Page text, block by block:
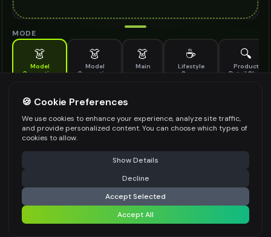
MODE
👗
Model
Generation
👗
Model
Generation
👗
Main
☕
Lifestyle
Scene
🔍
Product
Detail Shot
Generate AI fashion models for your products
MODEL DETAILS *
PRODUCT TYPE
POSE STYLE
⚠️ Last free generation — upgrade to do more Share
Generate Design
Share settings
🍪 Cookie Preferences
We use cookies to enhance your experience, analyze site traffic,
and provide personalized content. You can choose which types of
cookies to allow.
Show Details
Decline
Accept Selected
Accept All